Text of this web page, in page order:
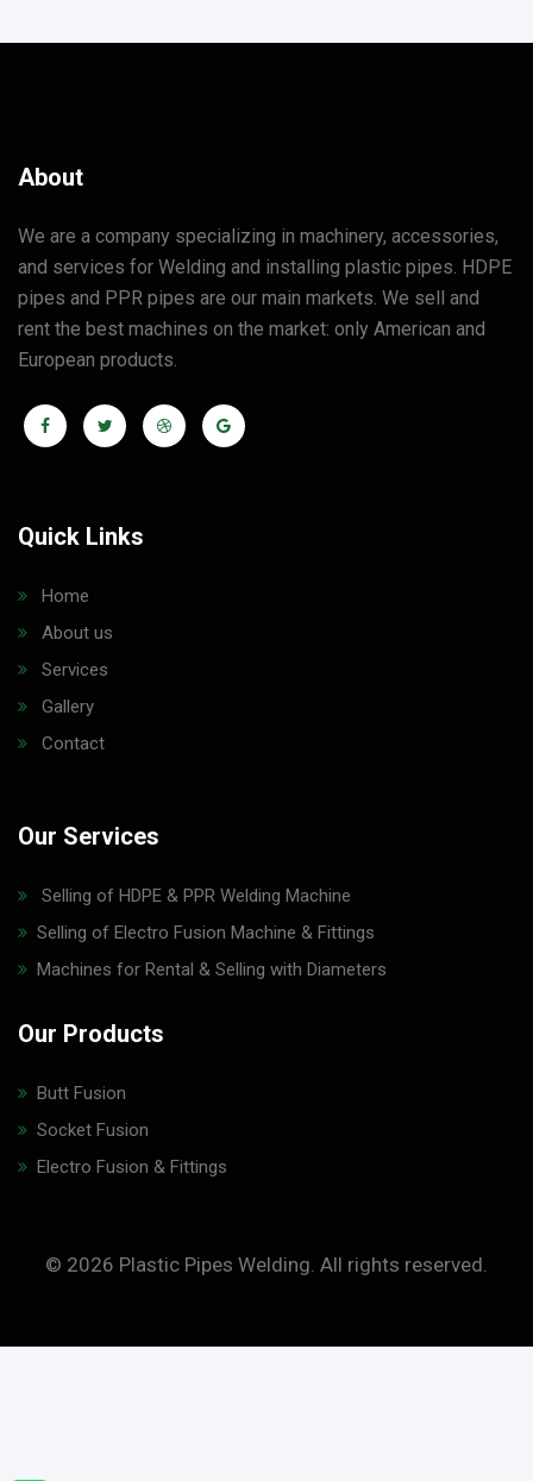
About
We are a company specializing in machinery, accessories,
and services for Welding and installing plastic pipes. HDPE
pipes and PPR pipes are our main markets. We sell and
rent the best machines on the market: only American and
European products.
Quick Links
Home
About us
Services
Gallery
Contact
Our Services
Selling of HDPE & PPR Welding Machine
Selling of Electro Fusion Machine & Fittings
Machines for Rental & Selling with Diameters
Our Products
Butt Fusion
Socket Fusion
Electro Fusion & Fittings
© 2026 Plastic Pipes Welding. All rights reserved.